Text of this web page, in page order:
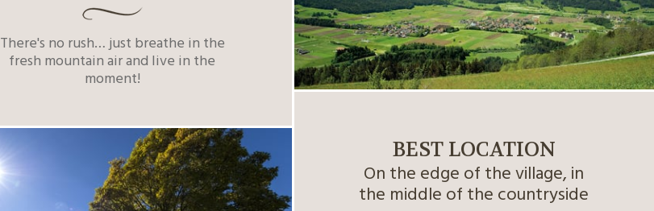
There's no rush… just breathe in the
fresh mountain air and live in the
moment!
BEST LOCATION
On the edge of the village, in
the middle of the countryside